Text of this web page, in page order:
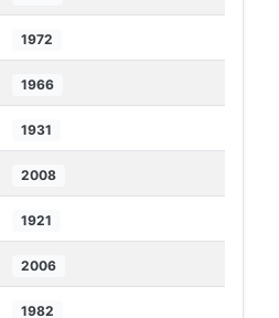
1972
1966
1931
2008
1921
2006
1982